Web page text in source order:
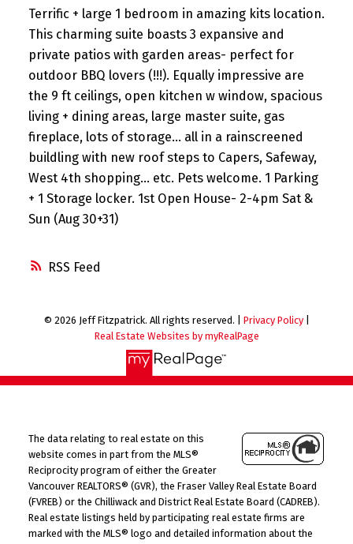
RSS
Terrific + large 1 bedroom in amazing kits location.
This charming suite boasts 3 expansive and
private patios with garden areas- perfect for
outdoor BBQ lovers (!!!). Equally impressive are
the 9 ft ceilings, open kitchen w window, spacious
living + dining areas, large master suite, gas
fireplace, lots of storage... all in a rainscreened
buildling with new roof steps to Capers, Safeway,
West 4th shopping... etc. Pets welcome. 1 Parking
+ 1 Storage locker. 1st Open House- 2-4pm Sat &
Sun (Aug 30+31)
© 2026 Jeff Fitzpatrick. All rights reserved. | Privacy Policy|
Real Estate Websites by myRealPage
The data relating to real estate on this
website comes in part from the MLS®
Reciprocity program of either the Greater
Vancouver REALTORS® (GVR), the Fraser Valley Real Estate Board
(FVREB) or the Chilliwack and District Real Estate Board (CADREB).
Real estate listings held by participating real estate firms are
marked with the MLS® logo and detailed information about the